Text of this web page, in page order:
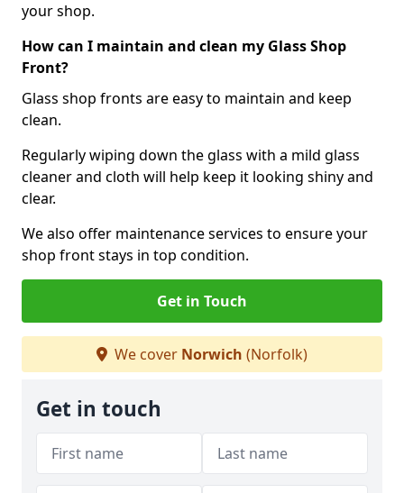
your shop.
How can I maintain and clean my Glass Shop
Front?
Glass shop fronts are easy to maintain and keep
clean.
Regularly wiping down the glass with a mild glass
cleaner and cloth will help keep it looking shiny and
clear.
We also offer maintenance services to ensure your
shop front stays in top condition.
Get in Touch
We cover Norwich (Norfolk)
Get in touch